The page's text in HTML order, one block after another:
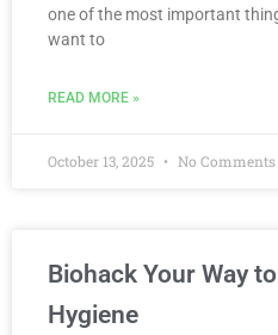
one of the most important
want to
READ MORE »
October 13, 2025 No Comments
Biohack Your Way
Hygiene